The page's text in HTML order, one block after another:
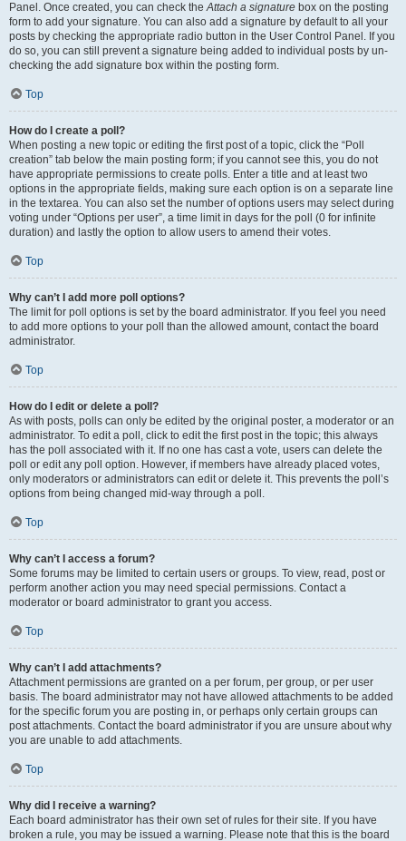
Panel. Once created, you can check theAttach a signature box on the posting
form to add your signature. You can also add a signature by default to all your
posts by checking the appropriate radio button in the User Control Panel. If you
do so, you can still prevent a signature being added to individual posts by un-
checking the add signature box within the posting form.
Top
How do I create a poll?
When posting a new topic or editing the first post of a topic, click the “Poll
creation” tab below the main posting form; if you cannot see this, you do not
have appropriate permissions to create polls. Enter a title and at least two
options in the appropriate fields, making sure each option is on a separate line
in the textarea. You can also set the number of options users may select during
voting under “Options per user”, a time limit in days for the poll (0 for infinite
duration) and lastly the option to allow users to amend their votes.
Top
Why can’t I add more poll options?
The limit for poll options is set by the board administrator. If you feel you need
to add more options to your poll than the allowed amount, contact the board
administrator.
Top
How do I edit or delete a poll?
As with posts, polls can only be edited by the original poster, a moderator or an
administrator. To edit a poll, click to edit the first post in the topic; this always
has the poll associated with it. If no one has cast a vote, users can delete the
poll or edit any poll option. However, if members have already placed votes,
only moderators or administrators can edit or delete it. This prevents the poll’s
options from being changed mid-way through a poll.
Top
Why can’t I access a forum?
Some forums may be limited to certain users or groups. To view, read, post or
perform another action you may need special permissions. Contact a
moderator or board administrator to grant you access.
Top
Why can’t I add attachments?
Attachment permissions are granted on a per forum, per group, or per user
basis. The board administrator may not have allowed attachments to be added
for the specific forum you are posting in, or perhaps only certain groups can
post attachments. Contact the board administrator if you are unsure about why
you are unable to add attachments.
Top
Why did I receive a warning?
Each board administrator has their own set of rules for their site. If you have
broken a rule, you may be issued a warning. Please note that this is the board